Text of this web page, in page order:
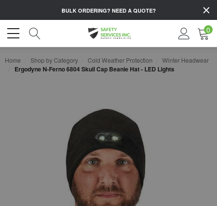
BULK ORDERING? NEED A QUOTE?
0
Home Shop by Category Cold Weather Protection Winter Headwear
Ergodyne N-Ferno 6804 Skull Cap Beanie Hat - LED Lights